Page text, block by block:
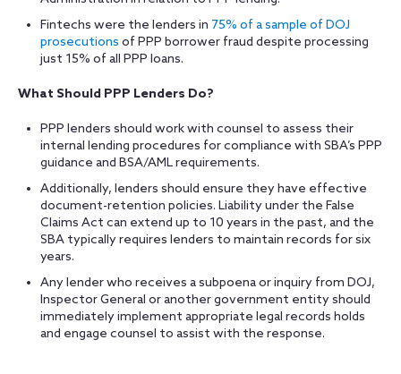
Fintechs were the lenders in 75% of a sample of DOJ
prosecutions of PPP borrower fraud despite processing
just 15% of all PPP loans.
What Should PPP Lenders Do?
PPP lenders should work with counsel to assess their
internal lending procedures for compliance with SBA’s PPP
guidance and BSA/AML requirements.
Additionally, lenders should ensure they have effective
document-retention policies. Liability under the False
Claims Act can extend up to 10 years in the past, and the
SBA typically requires lenders to maintain records for six
years.
Any lender who receives a subpoena or inquiry from DOJ,
Inspector General or another government entity should
immediately implement appropriate legal records holds
and engage counsel to assist with the response.